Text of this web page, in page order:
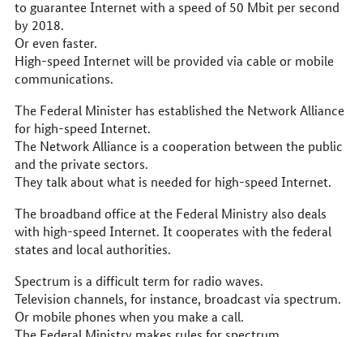
to guarantee Internet with a speed of 50 Mbit per second
by 2018.
Or even faster.
High-speed Internet will be provided via cable or mobile
communications.
The Federal Minister has established the Network Alliance
for high-speed Internet.
The Network Alliance is a cooperation between the public
and the private sectors.
They talk about what is needed for high-speed Internet.
The broadband office at the Federal Ministry also deals
with high-speed Internet. It cooperates with the federal
states and local authorities.
Spectrum is a difficult term for radio waves.
Television channels, for instance, broadcast via spectrum.
Or mobile phones when you make a call.